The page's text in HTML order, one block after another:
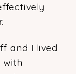
and I lived
with